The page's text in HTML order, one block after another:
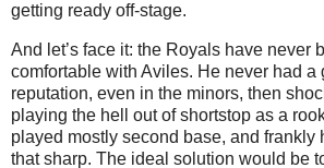
getting ready off-stage.
And let’s face it: the Royals have never
comfortable with Aviles. He never had a
reputation, even in the minors, then
playing the hell out of shortstop as a
played mostly second base, and frankly
that sharp. The ideal solution would be